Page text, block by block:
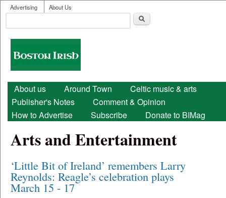
Skip to main content
User menu
Advertising About Us
Search form
Boston
Irish
Main menu
About us Around Town
Celtic music & arts
Publisher's Notes
Comment & Opinion
How to Advertise
Subscribe Donate to BIMag
Arts and Entertainment
‘Little Bit of Ireland’ remembers Larry
Reynolds: Reagle’s celebration plays
March 15 - 17